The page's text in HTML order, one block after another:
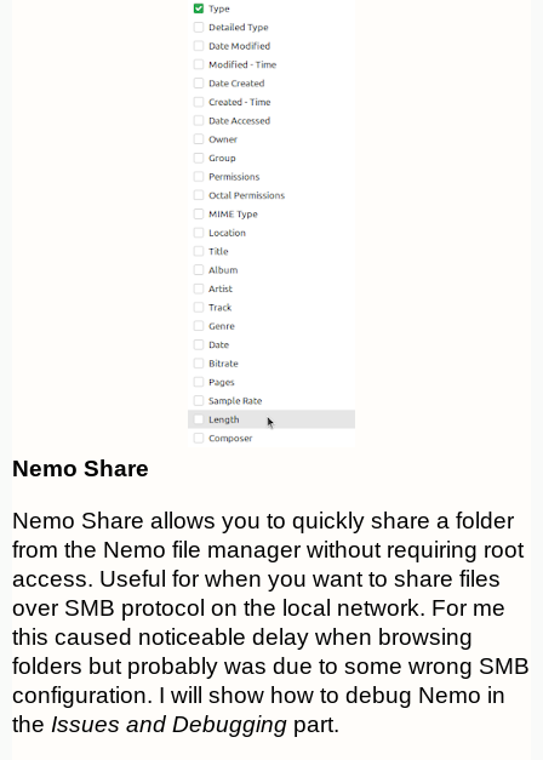
Nemo Share
Nemo Share allows you to quickly share a folder
from the Nemo file manager without requiring root
access. Useful for when you want to share files
over SMB protocol on the local network. For me
this caused noticeable delay when browsing
folders but probably was due to some wrong SMB
configuration. I will show how to debug Nemo in
the Issues and Debugging part.